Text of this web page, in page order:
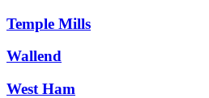
Temple Mills
Wallend
West Ham